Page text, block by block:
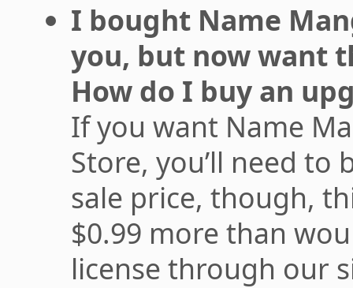
I bought Name
you, but now want
How do I buy an
If you want Name
Store, you’ll need to
sale price, though,
$0.99 more than
license through our